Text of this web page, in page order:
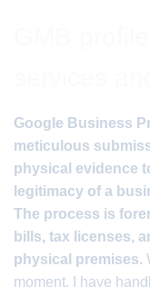
Google Business
meticulous
physical evidence
legitimacy of a
The process is
bills, tax licenses,
physical premises.
moment. I have